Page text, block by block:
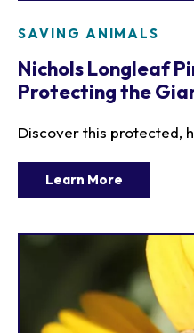
SAVING ANIMALS
Nichols Longleaf
Protecting the
Discover this protected,
Learn More